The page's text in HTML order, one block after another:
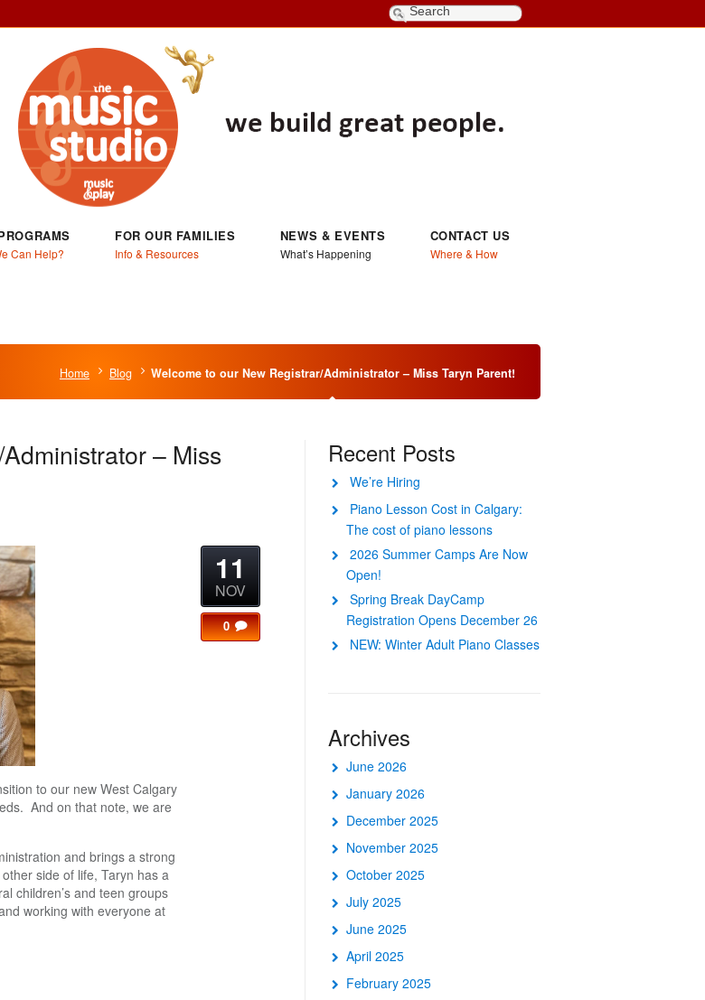
Can Help?
FOR OUR FAMILIES
Info & Resources
NEWS & EVENTS
What’s Happening
CONTACT US
Where & How
Home Blog Welcome to our New Registrar/Administrator – Miss Taryn Parent!
– Miss
to our new West Calgary
And on that note, we are
and brings a strong
side of life, Taryn has a
children’s and teen groups
working with everyone at
11
NOV
0
Recent Posts
We’re Hiring
Piano Lesson Cost in Calgary:
The cost of piano lessons
2026 Summer Camps Are Now
Open!
Spring Break DayCamp
Registration Opens December 26
NEW: Winter Adult Piano Classes
Archives
June 2026
January 2026
December 2025
November 2025
October 2025
July 2025
June 2025
April 2025
February 2025